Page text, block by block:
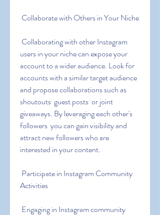
Collaborate with Others in Your Niche
users in your niche can expose your
account to a wider audience. Look for
accounts with a similar target audience
and propose collaborations such as
shoutouts  guest posts  or joint
giveaways. By leveraging each other's
followers  you can gain visibility and
attract new followers who are
interested in your content.
Activities